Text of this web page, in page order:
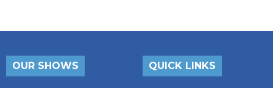
OUR SHOWS QUICK LINKS